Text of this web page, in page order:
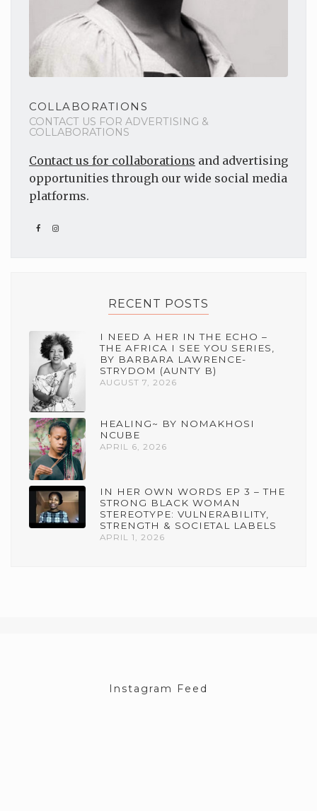
COLLABORATIONS
CONTACT US FOR ADVERTISING &
COLLABORATIONS
Contact us for collaborations and advertising
opportunities through our wide social media
platforms.
RECENT POSTS
I NEED A HER IN THE ECHO –
THE AFRICA I SEE YOU SERIES,
BY BARBARA LAWRENCE-
STRYDOM (AUNTY B)
AUGUST 7, 2026
HEALING~ BY NOMAKHOSI
NCUBE
APRIL 6, 2026
IN HER OWN WORDS EP 3 – THE
STRONG BLACK WOMAN
STEREOTYPE: VULNERABILITY,
STRENGTH & SOCIETAL LABELS
APRIL 1, 2026
Instagram Feed